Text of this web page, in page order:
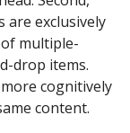
are exclusively
of multiple-
drop items.
cognitively
content.